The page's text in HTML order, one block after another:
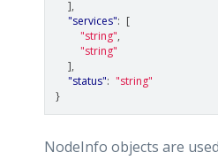
],
"services": [
"string",
"string"
],
"status": "string"
}
NodeInfo objects are